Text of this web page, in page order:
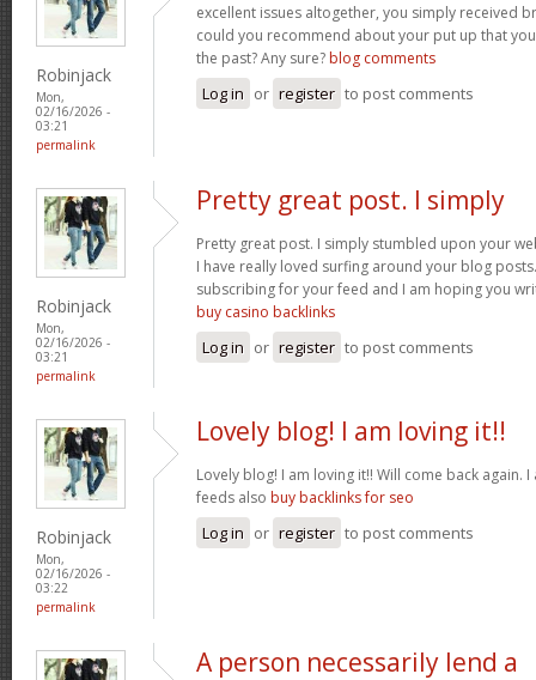
Robinjack
Mon,
02/16/2026 -
03:21
permalink
excellent issues altogether, you simply received
could you recommend about your put up that
the past? Any sure? blog comments
Log in or register to post comments
Robinjack
Mon,
02/16/2026 -
03:21
permalink
Pretty great post. I simply
Pretty great post. I simply stumbled upon your
I have really loved surfing around your blog
subscribing for your feed and I am hoping you
buy casino backlinks
Log in or register to post comments
Robinjack
Mon,
02/16/2026 -
03:22
permalink
Lovely blog! I am loving it!!
Lovely blog! I am loving it!! Will come back again.
feeds also buy backlinks for seo
Log in or register to post comments
A person necessarily lend a